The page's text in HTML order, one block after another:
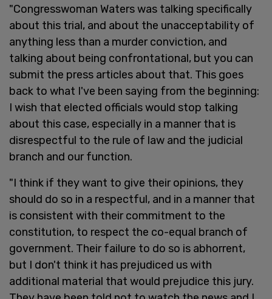
"Congresswoman Waters was talking specifically
about this trial, and about the unacceptability of
anything less than a murder conviction, and
talking about being confrontational, but you can
submit the press articles about that. This goes
back to what I've been saying from the beginning:
I wish that elected officials would stop talking
about this case, especially in a manner that is
disrespectful to the rule of law and the judicial
branch and our function.
"I think if they want to give their opinions, they
should do so in a respectful, and in a manner that
is consistent with their commitment to the
constitution, to respect the co-equal branch of
government. Their failure to do so is abhorrent,
but I don't think it has prejudiced us with
additional material that would prejudice this jury.